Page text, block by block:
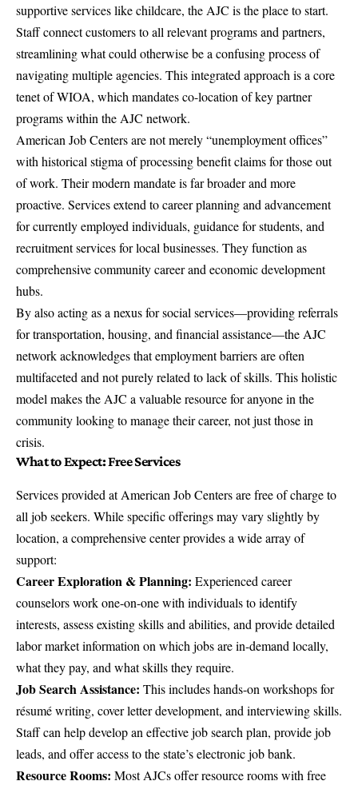
supportive services like childcare, the AJC is the place to start.
Staff connect customers to all relevant programs and partners,
streamlining what could otherwise be a confusing process of
navigating multiple agencies. This integrated approach is a core
tenet of WIOA, which mandates co-location of key partner
programs within the AJC network.
American Job Centers are not merely “unemployment offices”
with historical stigma of processing benefit claims for those out
of work. Their modern mandate is far broader and more
proactive. Services extend to career planning and advancement
for currently employed individuals, guidance for students, and
recruitment services for local businesses. They function as
comprehensive community career and economic development
hubs.
By also acting as a nexus for social services—providing referrals
for transportation, housing, and financial assistance—the AJC
network acknowledges that employment barriers are often
multifaceted and not purely related to lack of skills. This holistic
model makes the AJC a valuable resource for anyone in the
community looking to manage their career, not just those in
crisis.
What to Expect: Free Services
Services provided at American Job Centers are free of charge to
all job seekers. While specific offerings may vary slightly by
location, a comprehensive center provides a wide array of
support:
Career Exploration & Planning: Experienced career
counselors work one-on-one with individuals to identify
interests, assess existing skills and abilities, and provide detailed
labor market information on which jobs are in-demand locally,
what they pay, and what skills they require.
Job Search Assistance: This includes hands-on workshops for
résumé writing, cover letter development, and interviewing skills.
Staff can help develop an effective job search plan, provide job
leads, and offer access to the state’s electronic job bank.
Resource Rooms: Most AJCs offer resource rooms with free